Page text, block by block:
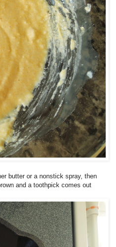
butter or a nonstick spray, then
and a toothpick comes out